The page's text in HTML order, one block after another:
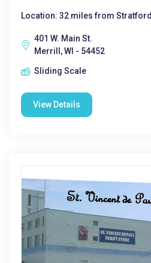
Location: 32 miles from Stratford
401 W. Main St.
Merrill, WI - 54452
Sliding Scale
View Details